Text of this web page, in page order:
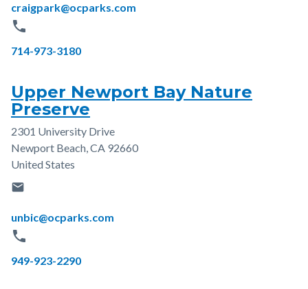
Email
craigpark@ocparks.com
phone
Phone
714-973-3180
Upper Newport Bay Nature
Preserve
Address
2301 University Drive
Newport Beach,CA 92660
United States
email
Email
unbic@ocparks.com
phone
Phone
949-923-2290